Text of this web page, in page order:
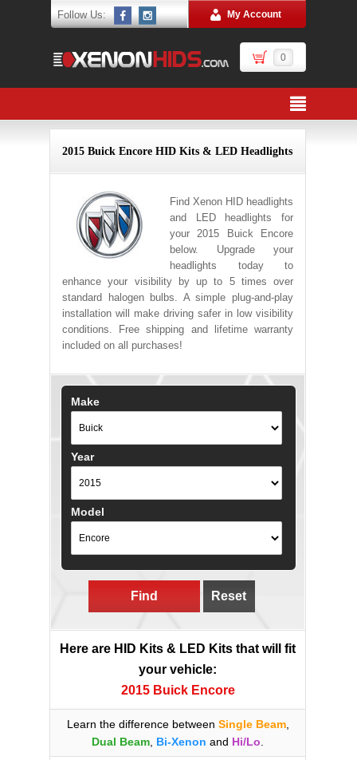
Follow Us: My Account
0
2015 Buick Encore HID Kits & LED Headlights
Find Xenon HID headlights
and LED headlights for
your 2015 Buick Encore
below. Upgrade your
headlights today to
enhance your visibility by up to 5 times over
standard halogen bulbs. A simple plug-and-play
installation will make driving safer in low visibility
conditions. Free shipping and lifetime warranty
included on all purchases!
Make
Year
Model
Find Reset
Here are HID Kits & LED Kits that will fit
your vehicle:
2015 Buick Encore
Learn the difference between Single Beam,
Dual Beam Bi-Xenon and Hi/Lo